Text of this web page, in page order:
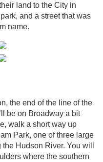
land to the City in
and a street that was
name.
the end of the line of the
be on Broadway a bit
walk a short way up
Park, one of three large
Hudson River. You will
where the southern